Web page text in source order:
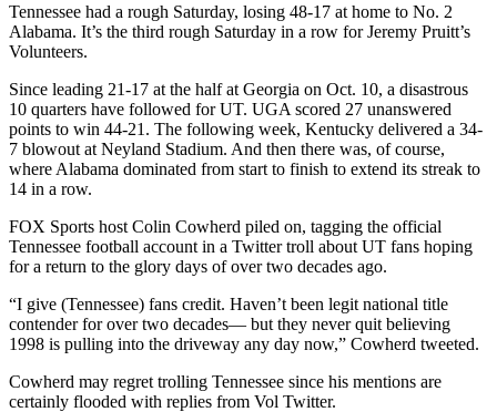
Tennessee had a rough Saturday, losing 48-17 at home to No. 2
Alabama. It’s the third rough Saturday in a row for Jeremy Pruitt’s
Volunteers.
Since leading 21-17 at the half at Georgia on Oct. 10, a disastrous
10 quarters have followed for UT. UGA scored 27 unanswered
points to win 44-21. The following week, Kentucky delivered a 34-
7 blowout at Neyland Stadium. And then there was, of course,
where Alabama dominated from start to finish to extend its streak to
14 in a row.
FOX Sports host Colin Cowherd piled on, tagging the official
Tennessee football account in a Twitter troll about UT fans hoping
for a return to the glory days of over two decades ago.
“I give (Tennessee) fans credit. Haven’t been legit national title
contender for over two decades— but they never quit believing
1998 is pulling into the driveway any day now,” Cowherd tweeted.
Cowherd may regret trolling Tennessee since his mentions are
certainly flooded with replies from Vol Twitter.